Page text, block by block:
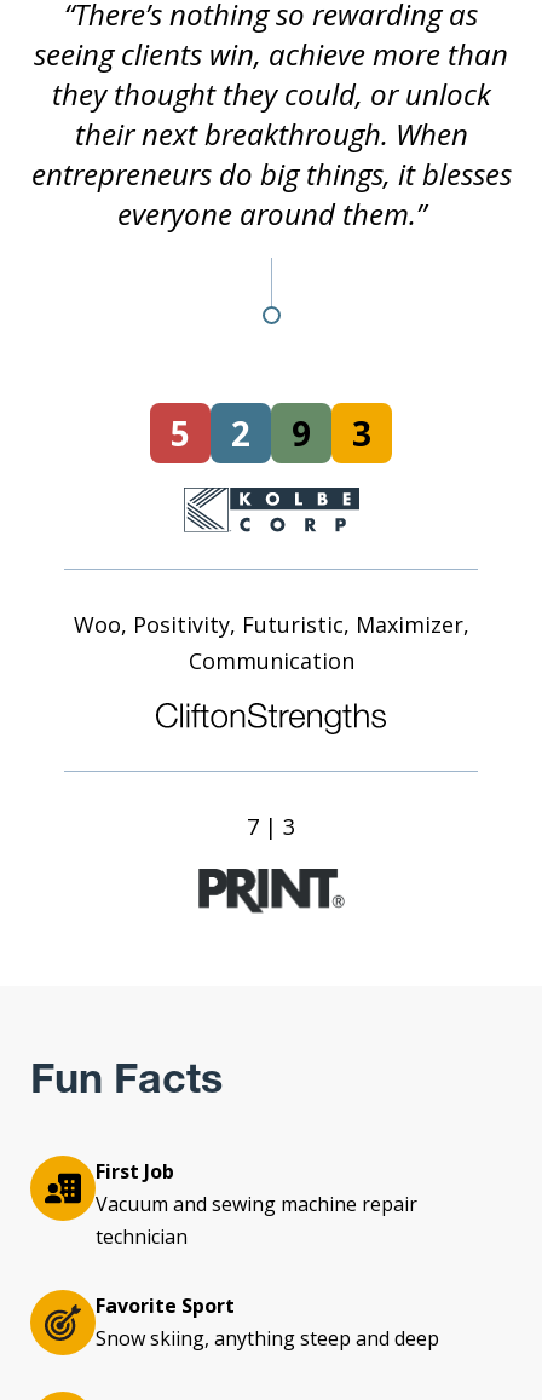
“There’s nothing so rewarding as
seeing clients win, achieve more than
they thought they could, or unlock
their next breakthrough. When
entrepreneurs do big things, it blesses
everyone around them.”
5 2 9 3
Woo, Positivity, Futuristic, Maximizer,
Communication
7 | 3
Fun Facts
First Job
Vacuum and sewing machine repair
technician
Favorite Sport
Snow skiing, anything steep and deep